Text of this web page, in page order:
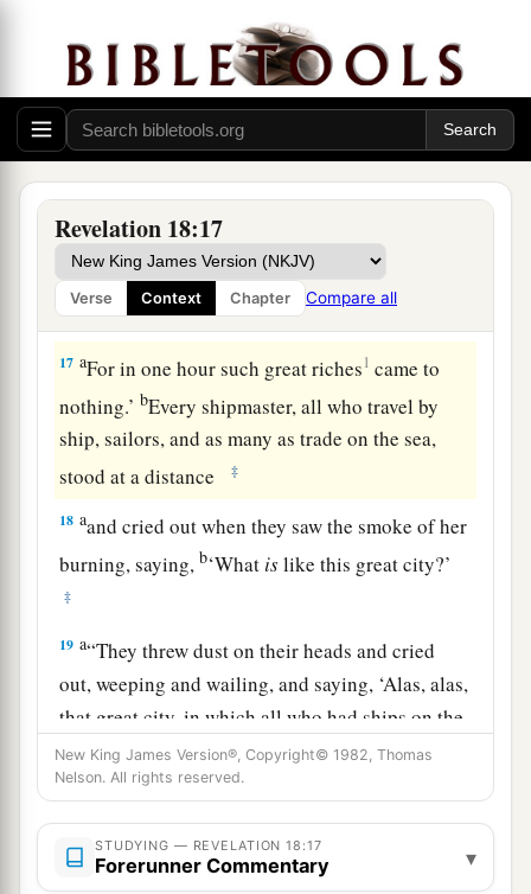
Revelation 18:17
Verse Context Chapter Compare all
them no more at all. ‡
15The merchants of these things, who became
rich by her, will stand at a distance for fear of her
torment, weeping and wailing,
and saying, ‘Alas, alas,
was clothed in fine linen, purple, and scarlet, and
adorned with gold and precious stones and
pearls! ‡
17 aFor in one hour such great riches1 came to
nothing.’bEvery shipmaster, all who travel by
ship, sailors, and as many as trade on the sea,
stood at a distance
‡
18 aand cried out when they saw the smoke of her
burning, saying,b‘What islike this great city?’
‡
19 a“They threw dust on their heads and cried
out, weeping and wailing, and saying, ‘Alas, alas,
that great city, in which all who had ships on the
sea became rich by her wealth!b For in one hour
she is made desolate.’
“Rejoice over her, O heaven, and
apostles and prophets, forbGod has avenged you
New King James Version®, Copyright© 1982, Thomas
Nelson. All rights reserved.
STUDYING — REVELATION 18:17
Forerunner Commentary ▾